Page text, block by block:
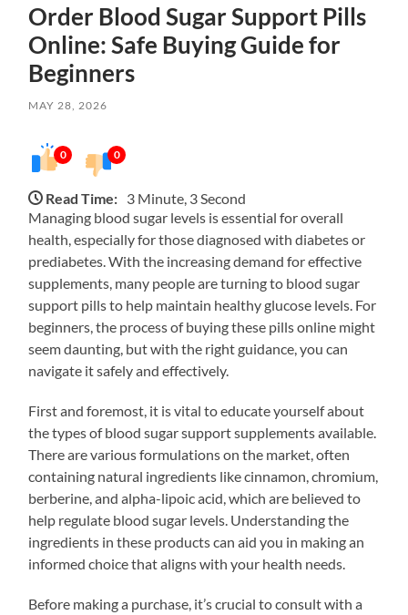
Order Blood Sugar Support Pills
Online: Safe Buying Guide for
Beginners
MAY 28, 2026
0 0
Read Time: 3 Minute, 3 Second
Managing blood sugar levels is essential for overall
health, especially for those diagnosed with diabetes or
prediabetes. With the increasing demand for effective
supplements, many people are turning to blood sugar
support pills to help maintain healthy glucose levels. For
beginners, the process of buying these pills online might
seem daunting, but with the right guidance, you can
navigate it safely and effectively.
First and foremost, it is vital to educate yourself about
the types of blood sugar support supplements available.
There are various formulations on the market, often
containing natural ingredients like cinnamon, chromium,
berberine, and alpha-lipoic acid, which are believed to
help regulate blood sugar levels. Understanding the
ingredients in these products can aid you in making an
informed choice that aligns with your health needs.
Before making a purchase, it’s crucial to consult with a